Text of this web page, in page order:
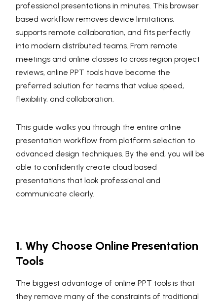
professional presentations in minutes. This browser
based workflow removes device limitations,
supports remote collaboration, and fits perfectly
into modern distributed teams. From remote
meetings and online classes to cross region project
reviews, online PPT tools have become the
preferred solution for teams that value speed,
flexibility, and collaboration.
This guide walks you through the entire online
presentation workflow from platform selection to
advanced design techniques. By the end, you will be
able to confidently create cloud based
presentations that look professional and
communicate clearly.
1. Why Choose Online Presentation
Tools
The biggest advantage of online PPT tools is that
they remove many of the constraints of traditional